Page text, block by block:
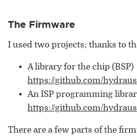
The Firmware
I used two projects; thanks to
A library for the chip (BSP)
https://github.com/
An ISP programming
https://github.com/
There are a few parts of the